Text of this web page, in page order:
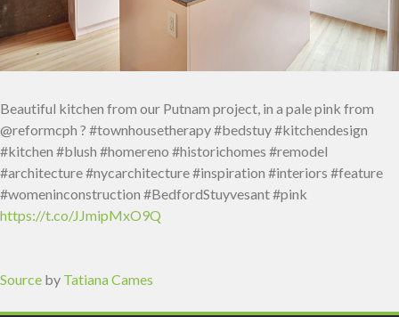
Beautiful kitchen from our Putnam project, in a pale pink from
@reformcph ? #townhousetherapy #bedstuy #kitchendesign
#kitchen #blush #homereno #historichomes #remodel
#architecture #nycarchitecture #inspiration #interiors #feature
#womeninconstruction #BedfordStuyvesant #pink
https://t.co/JJmipMxO9Q
Source by Tatiana Cames